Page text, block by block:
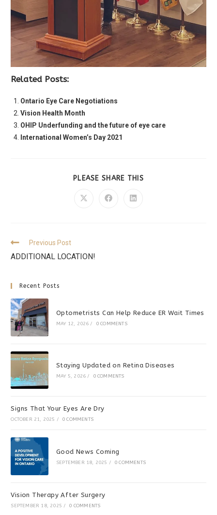
Related Posts:
Ontario Eye Care Negotiations
Vision Health Month
OHIP Underfunding and the future of eye care
International Women’s Day 2021
PLEASE SHARE THIS
Previous Post
ADDITIONAL LOCATION!
Recent Posts
Optometrists Can Help Reduce ER Wait Times
MAY 12, 2026 / 0 COMMENTS
Staying Updated on Retina Diseases
MAY 5, 2026 / 0 COMMENTS
Signs That Your Eyes Are Dry
OCTOBER 21, 2025 / 0 COMMENTS
Good News Coming
SEPTEMBER 18, 2025 / 0 COMMENTS
Vision Therapy After Surgery
SEPTEMBER 18, 2025 / 0 COMMENTS